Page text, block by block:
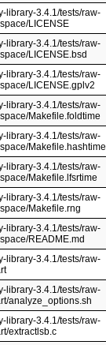
library-3.4.1/tests/raw-
LICENSE
library-3.4.1/tests/raw-
LICENSE.bsd
library-3.4.1/tests/raw-
LICENSE.gplv2
library-3.4.1/tests/raw-
Makefile.foldtime
library-3.4.1/tests/raw-
Makefile.hashtime
library-3.4.1/tests/raw-
Makefile.lfsrtime
library-3.4.1/tests/raw-
Makefile.rng
library-3.4.1/tests/raw-
README.md
library-3.4.1/tests/raw-
library-3.4.1/tests/raw-
analyze_options.sh
library-3.4.1/tests/raw-
extractlsb.c